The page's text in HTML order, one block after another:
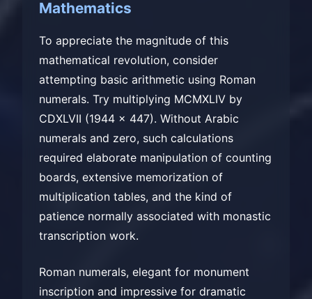
Mathematics
To appreciate the magnitude of this
mathematical revolution, consider
attempting basic arithmetic using Roman
numerals. Try multiplying MCMXLIV by
CDXLVII (1944 × 447). Without Arabic
numerals and zero, such calculations
required elaborate manipulation of counting
boards, extensive memorization of
multiplication tables, and the kind of
patience normally associated with monastic
transcription work.
Roman numerals, elegant for monument
inscription and impressive for dramatic